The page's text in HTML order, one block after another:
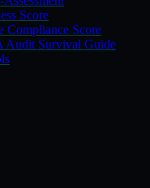
Score
Compliance Score
Audit Survival Guide